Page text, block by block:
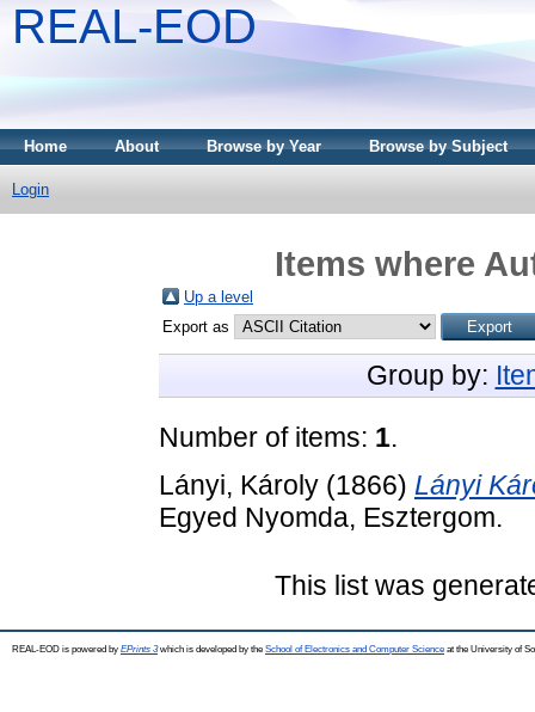
REAL-EOD
Home About Browse by Year Browse by Subject
Login
Items where
Up a level
Export as
Group by:
Number of items: 1.
Lányi, Károly (1866) Lányi
Egyed Nyomda, Esztergom.
This list was
REAL-EOD is powered by EPrints 3which is developed by the School of Electronics and Computer Science at the University of